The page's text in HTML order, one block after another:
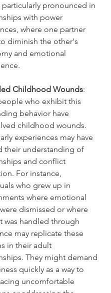
particularly pronounced in
with power
where one partner
diminish the other's
and emotional
Childhood Wounds:
who exhibit this
behavior have
childhood wounds.
experiences may have
their understanding of
and conflict
For instance,
who grew up in
where emotional
dismissed or where
was handled through
may replicate these
in their adult
They might demand
quickly as a way to
uncomfortable